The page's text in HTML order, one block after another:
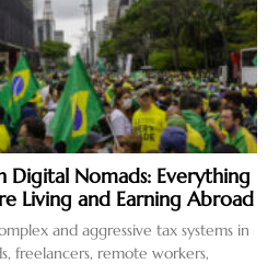
Digital Nomads: Everything
Living and Earning Abroad
and aggressive tax systems in
freelancers, remote workers,